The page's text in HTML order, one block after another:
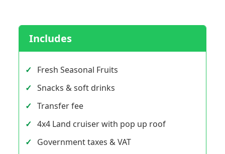
Includes
Fresh Seasonal Fruits
Snacks & soft drinks
Transfer fee
4x4 Land cruiser with pop up roof
Government taxes & VAT